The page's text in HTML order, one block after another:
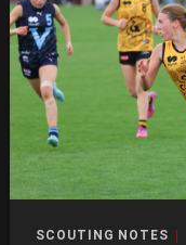
SCOUTING NOTES